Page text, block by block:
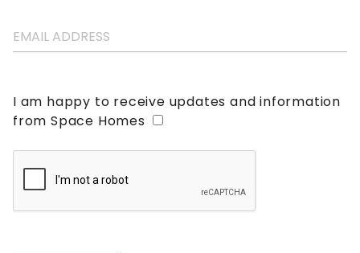
I am happy to receive updates and information
from Space Homes